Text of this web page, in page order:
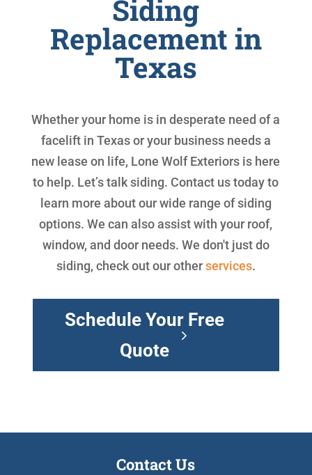
Siding
Replacement in
Texas
Whether your home is in desperate need of a
facelift in Texas or your business needs a
new lease on life, Lone Wolf Exteriors is here
to help. Let’s talk siding. Contact us today to
learn more about our wide range of siding
options. We can also assist with your roof,
window, and door needs. We don't just do
siding, check out our otherservices.
Schedule Your Free
Quote
Contact Us